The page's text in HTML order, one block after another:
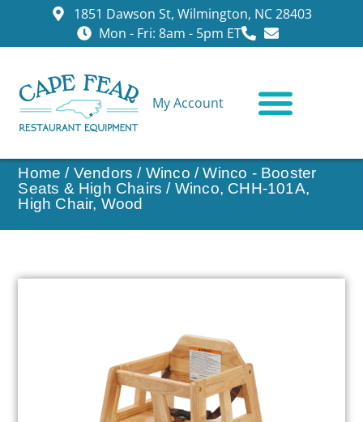
1851 Dawson St, Wilmington, NC 28403
Mon - Fri: 8am - 5pm ET
My Account
Home / Vendors / Winco /Winco - Booster
Seats & High Chairs / Winco, CHH-101A,
High Chair, Wood